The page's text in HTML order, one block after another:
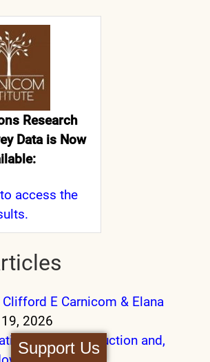
Support Us
Research
Data is Now
access the
E Carnicom & Elana
2026
Blood Destruction and,